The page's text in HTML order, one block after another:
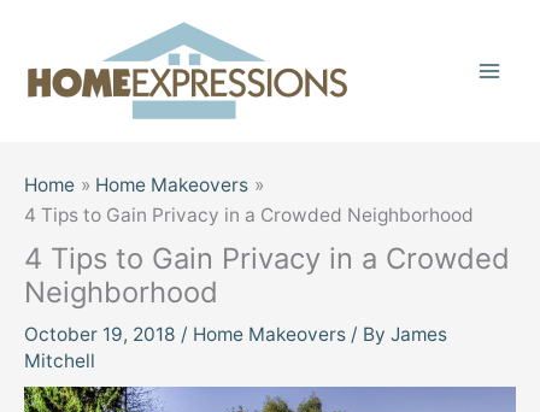
content
Home
Home Makeovers
4 Tips to Gain Privacy in a Crowded Neighborhood
4 Tips to Gain Privacy in a Crowded
Neighborhood
October 19, 2018 / Home Makeovers / By James
Mitchell